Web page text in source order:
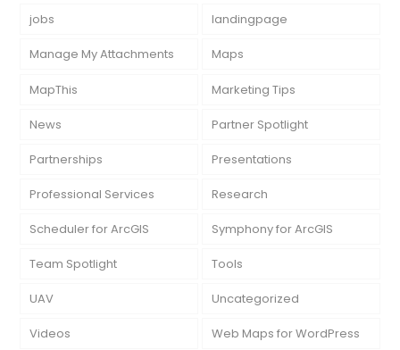
jobs landingpage
Manage My Attachments Maps
MapThis Marketing Tips
News Partner Spotlight
Partnerships Presentations
Professional Services Research
Scheduler for ArcGIS Symphony for ArcGIS
Team Spotlight Tools
UAV Uncategorized
Videos Web Maps for WordPress